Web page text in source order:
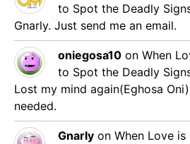
to Spot the Deadly
Gnarly. Just send me an email.
oniegosa10 on When
to Spot the Deadly
Lost my mind again(Eghosa
needed.
Gnarly on When Love